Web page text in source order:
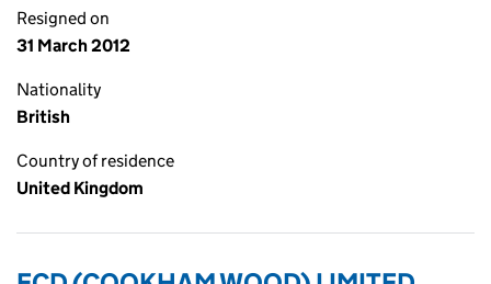
Resigned on
31 March 2012
Nationality
British
Country of residence
United Kingdom